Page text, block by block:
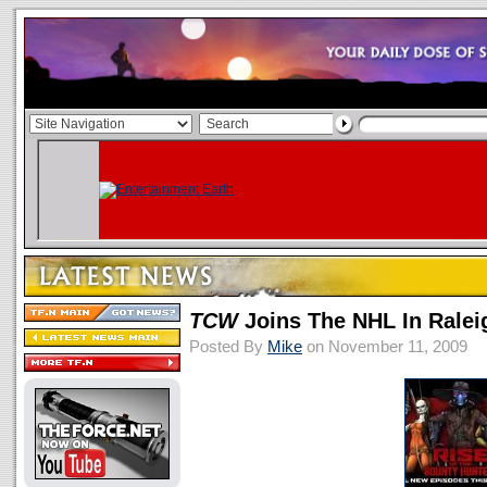
TCWJoins The NHL In
Posted By Mike on November 11, 2009